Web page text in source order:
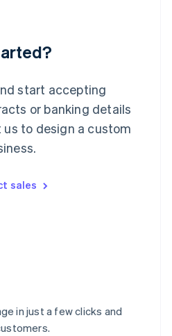
start accepting
or banking details
to design a custom
sales
in just a few clicks and